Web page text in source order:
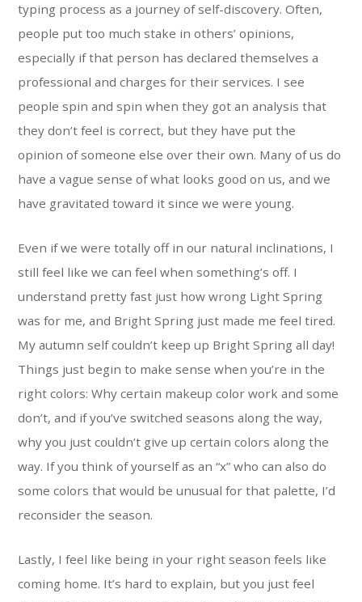
typing process as a journey of self-discovery. Often,
people put too much stake in others’ opinions,
especially if that person has declared themselves a
professional and charges for their services. I see
people spin and spin when they got an analysis that
they don’t feel is correct, but they have put the
opinion of someone else over their own. Many of us do
have a vague sense of what looks good on us, and we
have gravitated toward it since we were young.
Even if we were totally off in our natural inclinations, I
still feel like we can feel when something’s off. I
understand pretty fast just how wrong Light Spring
was for me, and Bright Spring just made me feel tired.
My autumn self couldn’t keep up Bright Spring all day!
Things just begin to make sense when you’re in the
right colors: Why certain makeup color work and some
don’t, and if you’ve switched seasons along the way,
why you just couldn’t give up certain colors along the
way. If you think of yourself as an “x” who can also do
some colors that would be unusual for that palette, I’d
reconsider the season.
Lastly, I feel like being in your right season feels like
coming home. It’s hard to explain, but you just feel